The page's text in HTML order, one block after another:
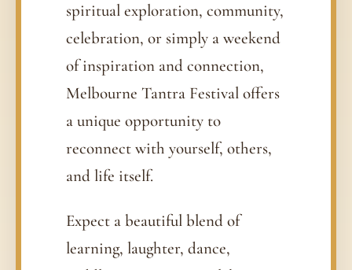
spiritual exploration, community,
celebration, or simply a weekend
of inspiration and connection,
Melbourne Tantra Festival offers
a unique opportunity to
reconnect with yourself, others,
and life itself.
Expect a beautiful blend of
learning, laughter, dance,